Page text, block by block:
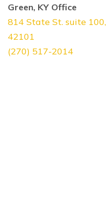
Green, KY Office
814 State St. suite 100,
42101
(270) 517-2014